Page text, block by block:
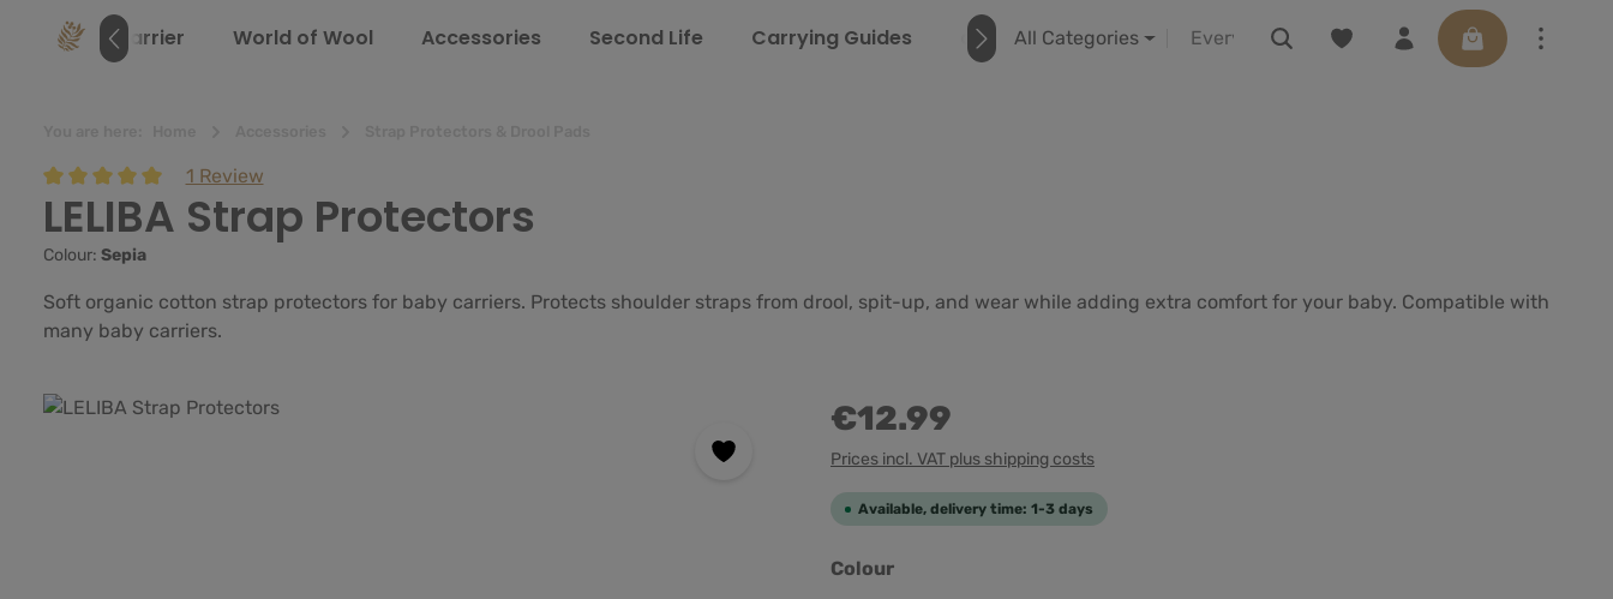
Skip to main navigation
Baby Carrier World of Wool Accessories Second Life Carrying Guides about us LELIBA vor Ort erleben Vouchers
All Categories
You have 0 wishlist itemsShopping cart
Average rating of 5 out of 5 stars
1 Review
LELIBA Strap Protectors
Colour: Sepia
Soft organic cotton strap protectors for baby carriers. Protects shoulder straps from drool, spit-up, and wear while adding extra comfort for your baby. Compatible with
many baby carriers.
Skip image gallery €12.99
Prices incl. VAT plus shipping costs
Available, delivery time: 1-3 days
Select
Colour